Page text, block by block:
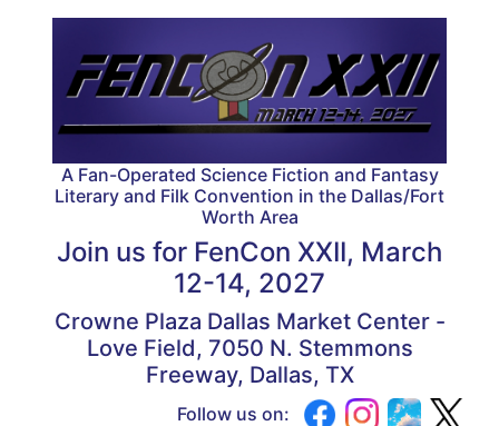
A Fan-Operated Science Fiction and Fantasy
Literary and Filk Convention in the Dallas/Fort
Worth Area
Join us for FenCon XXII, March
12-14, 2027
Crowne Plaza Dallas Market Center -
Love Field, 7050 N. Stemmons
Freeway, Dallas, TX
Follow us on: